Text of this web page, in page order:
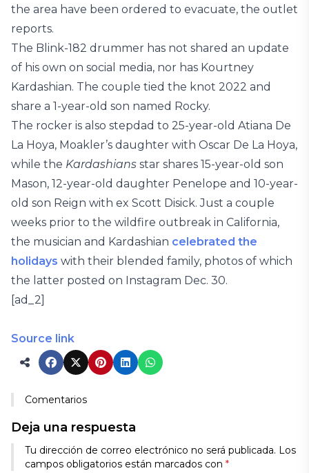
the area have been ordered to evacuate, the outlet
reports.
The Blink-182 drummer has not shared an update
of his own on social media, nor has Kourtney
Kardashian. The couple tied the knot 2022 and
share a 1-year-old son named Rocky.
The rocker is also stepdad to 25-year-old Atiana De
La Hoya, Moakler’s daughter with Oscar De La Hoya,
while the Kardashians star shares 15-year-old son
Mason, 12-year-old daughter Penelope and 10-year-
old son Reign with ex Scott Disick. Just a couple
weeks prior to the wildfire outbreak in California,
the musician and Kardashian celebrated the
holidays with their blended family, photos of which
the latter posted on Instagram Dec. 30.
[ad_2]
Source link
Comentarios
Deja una respuesta
Tu dirección de correo electrónico no será publicada. Los
campos obligatorios están marcados con *